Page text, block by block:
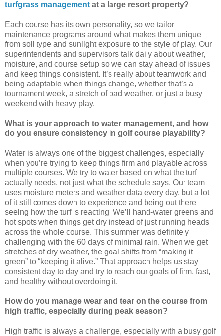
turfgrass managementat a large resort property?
Each course has its own personality, so we tailor
maintenance programs around what makes them unique
from soil type and sunlight exposure to the style of play. Our
superintendents and supervisors talk daily about weather,
moisture, and course setup so we can stay ahead of issues
and keep things consistent. It’s really about teamwork and
being adaptable when things change, whether that’s a
tournament week, a stretch of bad weather, or just a busy
weekend with heavy play.
What is your approach to water management, and how
do you ensure consistency in golf course playability?
Water is always one of the biggest challenges, especially
when you’re trying to keep things firm and playable across
multiple courses. We try to water based on what the turf
actually needs, not just what the schedule says. Our team
uses moisture meters and weather data every day, but a lot
of it still comes down to experience and being out there
seeing how the turf is reacting. We’ll hand-water greens and
hot spots when things get dry instead of just running heads
across the whole course. This summer was definitely
challenging with the 60 days of minimal rain. When we get
stretches of dry weather, the goal shifts from “making it
green” to “keeping it alive.” That approach helps us stay
consistent day to day and try to reach our goals of firm, fast,
and healthy without overdoing it.
How do you manage wear and tear on the course from
high traffic, especially during peak season?
High traffic is always a challenge, especially with a busy golf